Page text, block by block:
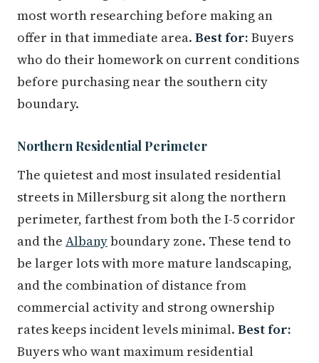
most worth researching before making an
offer in that immediate area. Best for: Buyers
who do their homework on current conditions
before purchasing near the southern city
boundary.
Northern Residential Perimeter
The quietest and most insulated residential
streets in Millersburg sit along the northern
perimeter, farthest from both the I-5 corridor
and the Albanyboundary zone. These tend to
be larger lots with more mature landscaping,
and the combination of distance from
commercial activity and strong ownership
rates keeps incident levels minimal. Best for:
Buyers who want maximum residential